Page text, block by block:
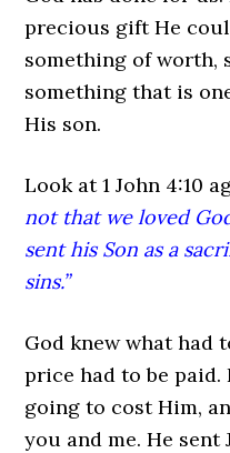
precious gift He
something of worth,
something that is
His son.
Look at 1 John 4:10
not that we loved
sent his Son as a
sins.”
God knew what had
price had to be paid.
going to cost Him,
you and me. He sent